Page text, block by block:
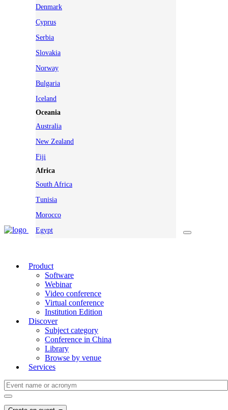
Denmark
Cyprus
Serbia
Slovakia
Norway
Bulgaria
Iceland
Oceania
Australia
New Zealand
Fiji
Africa
South Africa
Tunisia
Morocco
Egypt
Product
Software
Webinar
Video conference
Virtual conference
Institution Edition
Discover
Subject category
Conference in China
Library
Browse by venue
Services